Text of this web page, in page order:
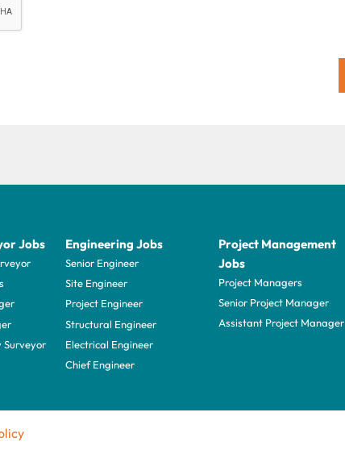
Jobs Engineering Jobs
Senior Engineer
Site Engineer
Project Engineer
Structural Engineer
Electrical Engineer
Chief Engineer
Project Management
Jobs
Project Managers
Senior Project Manager
Assistant Project Manager